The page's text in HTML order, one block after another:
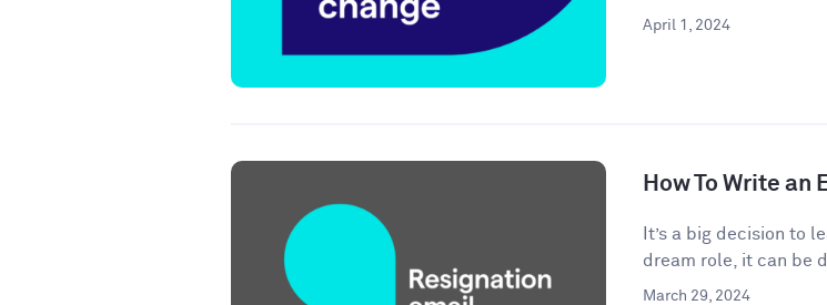
April 1, 2024
How To Write
It’s a big decision to
dream role, it can be
March 29, 2024